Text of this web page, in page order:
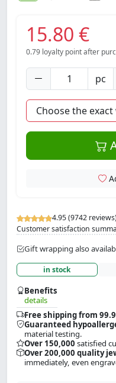
4.95 (9742
Customer satisfaction
Gift wrapping also
in stock
Benefits
details
Free shipping from
Guaranteed
material testing.
Over 150,000 satisfied
Over 200,000 quality
immediately, even
15.80 €
0.79 loyalty point after
pc